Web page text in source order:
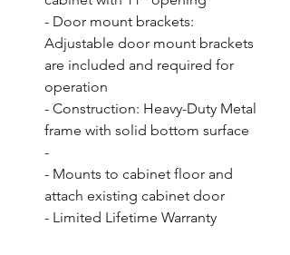
- Door mount brackets:
Adjustable door mount brackets
are included and required for
operation
- Construction: Heavy-Duty Metal
frame with solid bottom surface
-
- Mounts to cabinet floor and
attach existing cabinet door
- Limited Lifetime Warranty